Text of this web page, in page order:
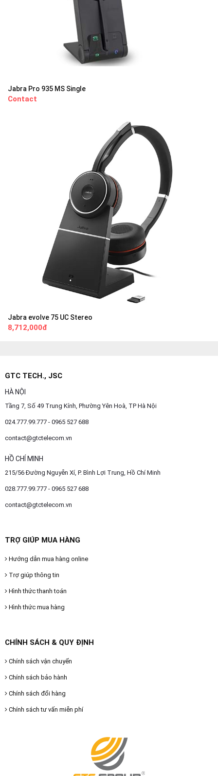
Jabra Pro 935 MS Single
Contact
Jabra evolve 75 UC Stereo
8,712,000đ
GTC TECH., JSC
HÀ NỘI
Tầng 7, Số 49 Trung Kính, Phường Yên Hoà, TP Hà Nội
024.777.99.777 - 0965 527 688
contact@gtctelecom.vn
HỒ CHÍ MINH
215/56 Đường Nguyễn Xí, P. Bình Lợi Trung, Hồ Chí Minh
028.777.99.777 - 0965 527 688
contact@gtctelecom.vn
TRỢ GIÚP MUA HÀNG
Hướng dẫn mua hàng online
Trợ giúp thông tin
Hình thức thanh toán
Hình thức mua hàng
CHÍNH SÁCH & QUY ĐỊNH
Chính sách vận chuyển
Chính sách bảo hành
Chính sách đổi hàng
Chính sách tư vấn miễn phí